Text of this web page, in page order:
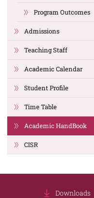
Program Outcomes
Admissions
Teaching Staff
Academic Calendar
Student Profile
Time Table
Academic HandBook
CISR
Downloads